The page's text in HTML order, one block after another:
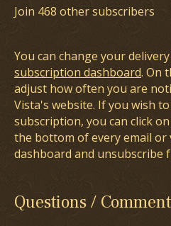
Join 468 other subscribers
You can change your
subscription dashboard. On
adjust how often you are
Vista's website. If you wish
subscription, you can click
the bottom of every email
dashboard and unsubscribe
Questions /